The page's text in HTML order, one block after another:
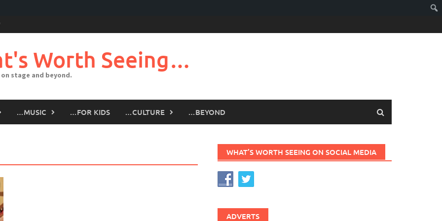
Worth Seeing…
stage and beyond.
…MUSIC …FOR KIDS …CULTURE …BEYOND
WHAT’S WORTH SEEING ON SOCIAL MEDIA
ADVERTS